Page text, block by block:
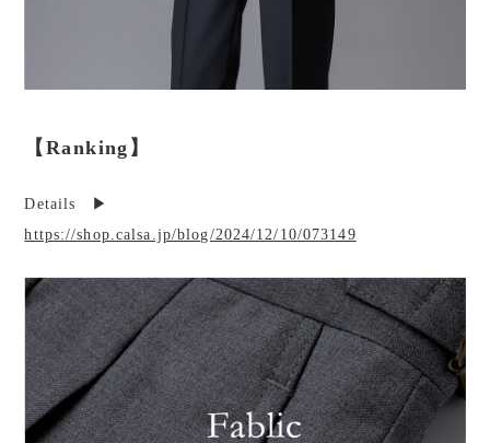
【Ranking】
Details ▶︎
https://shop.calsa.jp/blog/2024/12/10/073149